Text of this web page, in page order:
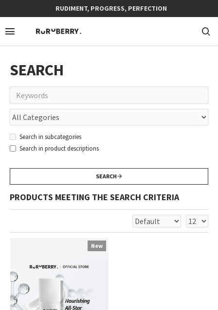
RUDIMENT, PROGRESS, PERFECTION
SEARCH
Search in subcategories
Search in product descriptions
SEARCH
PRODUCTS MEETING THE SEARCH CRITERIA
New